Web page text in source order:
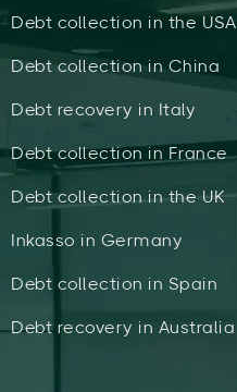
Debt collection in the USA
Debt collection in China
Debt recovery in Italy
Debt collection in France
Debt collection in the UK
Inkasso in Germany
Debt collection in Spain
Debt recovery in Australia